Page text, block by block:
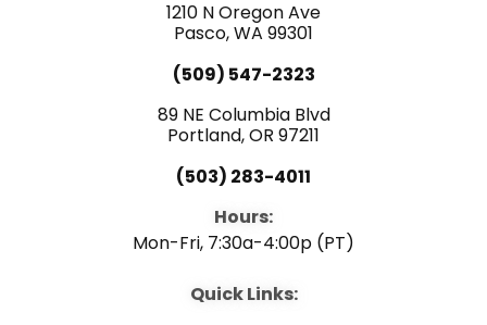
e
b
o
o
k
t
u
b
e
e
d
i
n
1210 N Oregon Ave
Pasco, WA 99301
(509) 547-2323
89 NE Columbia Blvd
Portland, OR 97211
(503) 283-4011
Hours:
Mon-Fri, 7:30a-4:00p (PT)
Quick Links: